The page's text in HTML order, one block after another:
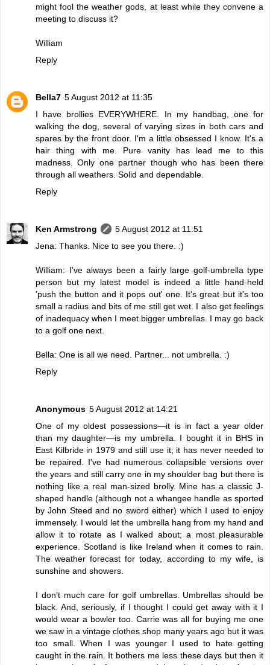
might fool the weather gods, at least while they convene a
meeting to discuss it?
William
Reply
Bella7 5 August 2012 at 11:35
I have brollies EVERYWHERE. In my handbag, one for
walking the dog, several of varying sizes in both cars and
spares by the front door. I'm a little obsessed I know. It's a
hair thing with me. Pure vanity has lead me to this
madness. Only one partner though who has been there
through all weathers. Solid and dependable.
Reply
Ken Armstrong
5 August 2012 at 11:51
Jena: Thanks. Nice to see you there. :)
William: I've always been a fairly large golf-umbrella type
person but my latest model is indeed a little hand-held
'push the button and it pops out' one. It's great but it's too
small a radius and bits of me still get wet. I also get feelings
of inadequacy when I meet bigger umbrellas. I may go back
to a golf one next.
Bella: One is all we need. Partner... not umbrella. :)
Reply
Anonymous 5 August 2012 at 14:21
One of my oldest possessions—it is in fact a year older
than my daughter—is my umbrella. I bought it in BHS in
East Kilbride in 1979 and still use it; it has never needed to
be repaired. I’ve had numerous collapsible versions over
the years and still carry one in my shoulder bag but there is
nothing like a real man-sized brolly. Mine has a classic J-
shaped handle (although not a whangee handle as sported
by John Steed and no sword either) which I used to enjoy
immensely. I would let the umbrella hang from my hand and
allow it to rotate as I walked about; a most pleasurable
experience. Scotland is like Ireland when it comes to rain.
The weather forecast for today, according to my wife, is
sunshine and showers.
I don’t much care for golf umbrellas. Umbrellas should be
black. And, seriously, if I thought I could get away with it I
would wear a bowler too. Carrie was all for buying me one
we saw in a vintage clothes shop many years ago but it was
too small. When I was younger I used to hate getting
caught in the rain. It bothers me less these days but then it